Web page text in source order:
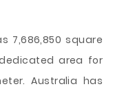
7,686,850 square
area for
Australia has